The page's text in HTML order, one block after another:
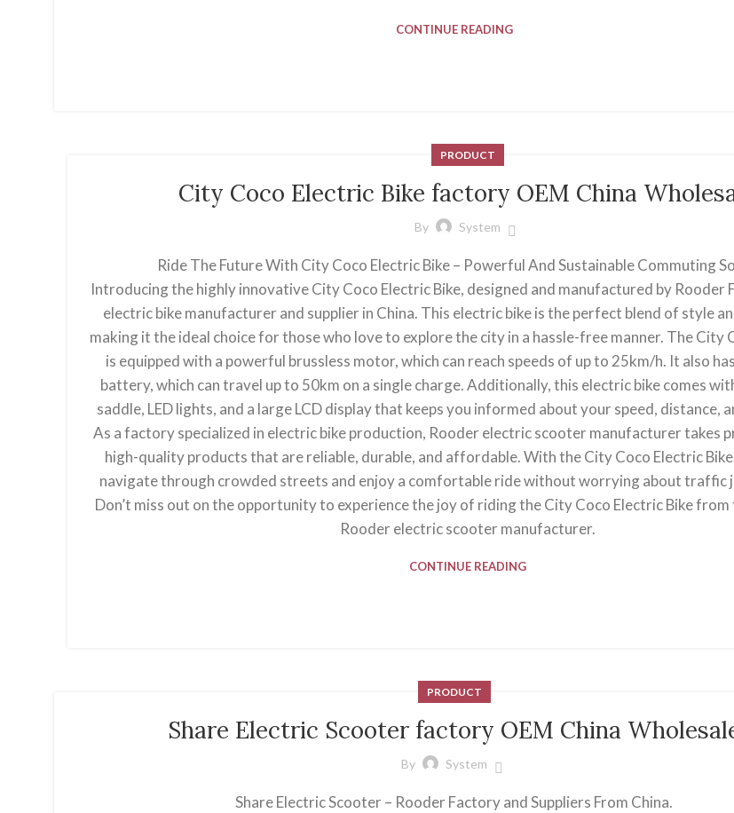
CONTINUE READING
PRODUCT
City Coco Electric Bike factory OEM China
By System
Ride The Future With City Coco Electric Bike – Powerful And Sustainable Commuting
Introducing the highly innovative City Coco Electric Bike, designed and manufactured by Rooder
electric bike manufacturer and supplier in China. This electric bike is the perfect blend of style
making it the ideal choice for those who love to explore the city in a hassle-free manner. The City
is equipped with a powerful brussless motor, which can reach speeds of up to 25km/h. It also
battery, which can travel up to 50km on a single charge. Additionally, this electric bike comes
saddle, LED lights, and a large LCD display that keeps you informed about your speed, distance,
As a factory specialized in electric bike production, Rooder electric scooter manufacturer takes
high-quality products that are reliable, durable, and affordable. With the City Coco Electric
navigate through crowded streets and enjoy a comfortable ride without worrying about traffic
Don’t miss out on the opportunity to experience the joy of riding the City Coco Electric Bike from
Rooder electric scooter manufacturer.
CONTINUE READING
PRODUCT
Share Electric Scooter factory OEM China
By System
Share Electric Scooter – Rooder Factory and Suppliers From China.